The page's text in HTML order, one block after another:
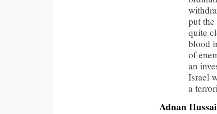
put
quite
blood
of
an
Israel
a
Adnan